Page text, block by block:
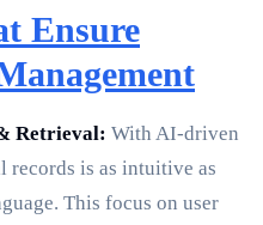
Ensure
Retrieval: With AI-driven
records is as intuitive as
This focus on user